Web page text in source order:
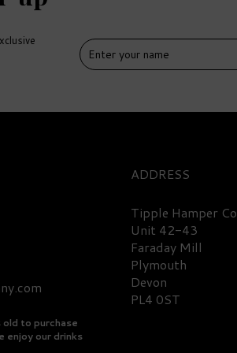
Premium Beer & Snacks
Selection Hamper
FREE
DELIVERY
to purchase
enjoy our drinks
ADDRESS
Tipple Hamper Co
Unit 42-43
Faraday Mill
Plymouth
Devon
PL4 0ST